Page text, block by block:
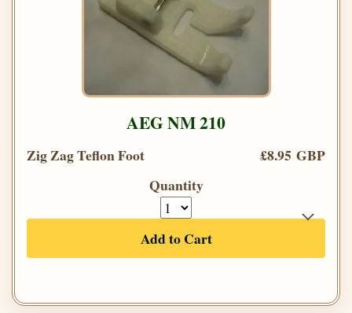
AEG NM 210
Zig Zag Teflon Foot
£8.95 GBP
Quantity
Add to Cart